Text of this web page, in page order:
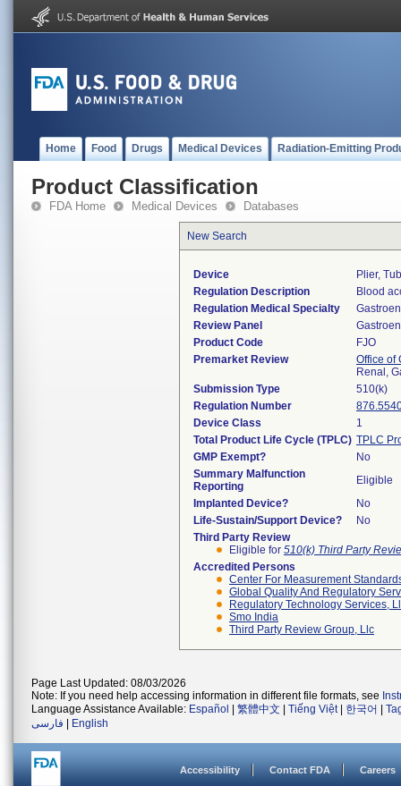
Home Food Drugs Medical Devices Radiation-Emitting
Product Classification
FDA Home Medical Devices Databases
New Search
Device
Plier,
Regulation Description
Blood
Regulation Medical Specialty
Review Panel
Product Code
FJO
Premarket Review
Office of
Renal,
Submission Type
510(k)
Regulation Number
Device Class
1
Total Product Life Cycle (TPLC) TPLC
GMP Exempt?
No
Summary Malfunction
Reporting
Eligible
Implanted Device?
No
Life-Sustain/Support Device?
No
Third Party Review
Eligible for 510(k) Third Party
Accredited Persons
Center For Measurement
Global Quality And Regulatory
Regulatory Technology Services,
Smo India
Third Party Review Group, Llc
Page Last Updated: 08/03/2026
Note: If you need help accessing information in different file formats, see
Language Assistance Available: Español 繁體中文 Tiếng Việt| 한국어
فارسی
English
Accessibility Contact FDA Careers